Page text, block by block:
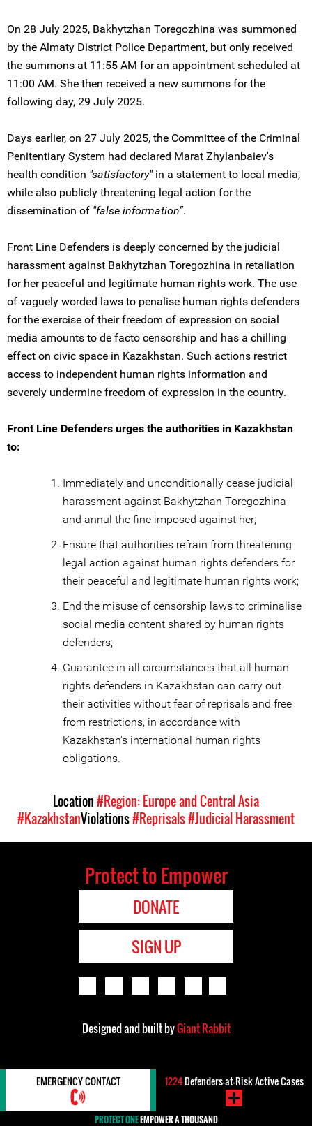
On 28 July 2025, Bakhytzhan Toregozhina was summoned
by the Almaty District Police Department, but only received
the summons at 11:55 AM for an appointment scheduled at
11:00 AM. She then received a new summons for the
following day, 29 July 2025.
Days earlier, on 27 July 2025, the Committee of the Criminal
Penitentiary System had declared Marat Zhylanbaiev's
health condition "satisfactory" in a statement to local media,
while also publicly threatening legal action for the
dissemination of "false information”.
Front Line Defenders is deeply concerned by the judicial
harassment against Bakhytzhan Toregozhina in retaliation
for her peaceful and legitimate human rights work. The use
of vaguely worded laws to penalise human rights defenders
for the exercise of their freedom of expression on social
media amounts to de facto censorship and has a chilling
effect on civic space in Kazakhstan. Such actions restrict
access to independent human rights information and
severely undermine freedom of expression in the country.
Front Line Defenders urges the authorities in Kazakhstan
to:
Immediately and unconditionally cease judicial
harassment against Bakhytzhan Toregozhina
and annul the fine imposed against her;
Ensure that authorities refrain from threatening
legal action against human rights defenders for
their peaceful and legitimate human rights work;
End the misuse of censorship laws to criminalise
social media content shared by human rights
defenders;
Guarantee in all circumstances that all human
rights defenders in Kazakhstan can carry out
their activities without fear of reprisals and free
from restrictions, in accordance with
Kazakhstan's international human rights
obligations.
Location#Region: Europe and Central Asia
#KazakhstanViolations#Reprisals#Judicial Harassment
Protect to Empower
DONATE
SIGN UP
Designed and built byGiant Rabbit
EMERGENCY CONTACT 1224Defenders-at-Risk Active Cases
PROTECT ONEEMPOWER A THOUSAND